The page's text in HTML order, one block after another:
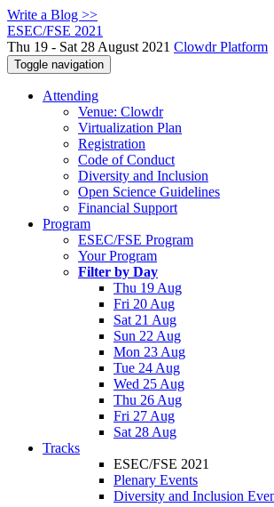
Write a Blog >>
ESEC/FSE 2021
Thu 19 - Sat 28 August 2021 Clowdr Platform
Toggle navigation
Attending
Venue: Clowdr
Virtualization Plan
Registration
Code of Conduct
Diversity and Inclusion
Open Science Guidelines
Financial Support
Program
ESEC/FSE Program
Your Program
Filter by Day
Thu 19 Aug
Fri 20 Aug
Sat 21 Aug
Sun 22 Aug
Mon 23 Aug
Tue 24 Aug
Wed 25 Aug
Thu 26 Aug
Fri 27 Aug
Sat 28 Aug
Tracks
ESEC/FSE 2021
Plenary Events
Diversity and Inclusion